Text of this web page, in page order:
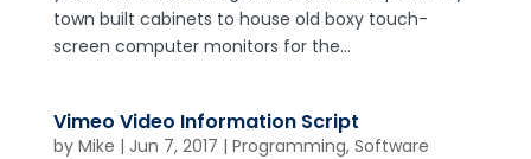
town built cabinets to house old boxy touch-
screen computer monitors for the...
Vimeo Video Information Script
by Mike | Jun 7, 2017 | Programming, Software